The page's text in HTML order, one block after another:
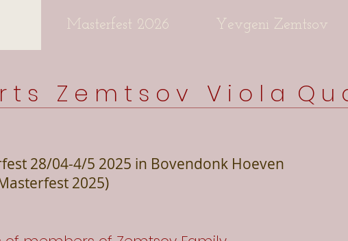
Masterfest 2026 Yevgeni Zemtsov
t s Z e m t s o v V i o l a Q u
28/04-4/5 2025 in Bovendonk Hoeven
2025)